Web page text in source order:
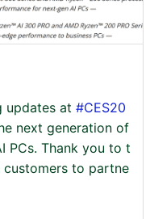
updates at #CES20
next generation of
PCs. Thank you to t
customers to partne